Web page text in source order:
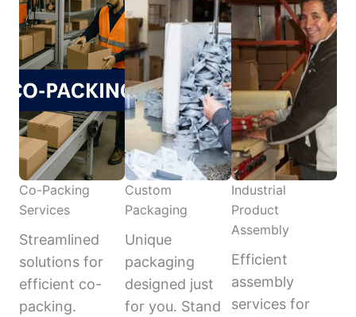
Co-Packing
Services
Streamlined
solutions for
efficient co-
packing.
Custom
Packaging
Unique
packaging
designed just
for you. Stand
Industrial
Product
Assembly
Efficient
assembly
services for